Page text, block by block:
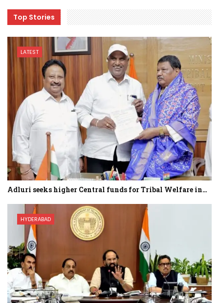
Top Stories
LATEST
Adluri seeks higher Central funds for Tribal Welfare in…
HYDERABAD